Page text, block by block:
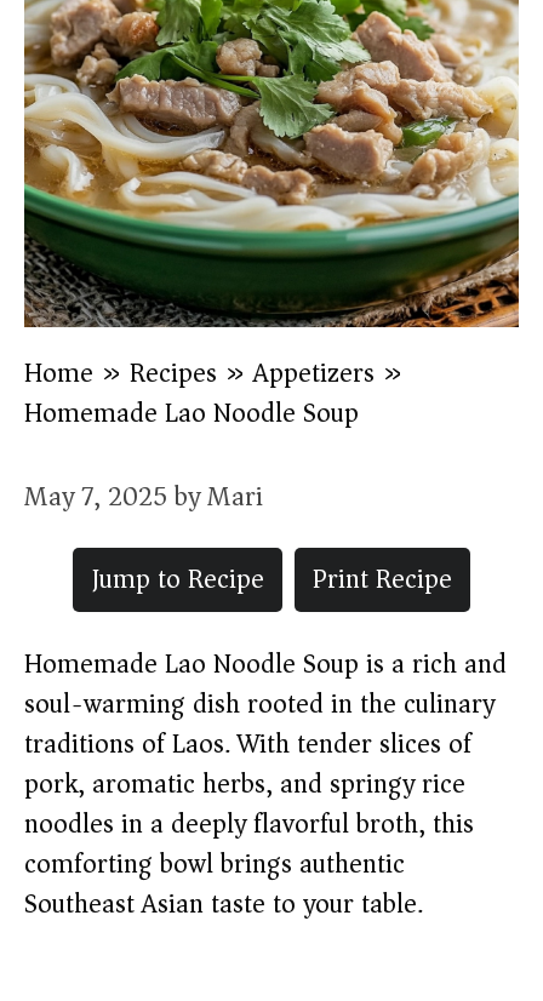
Home » Recipes »Appetizers »
Homemade Lao Noodle Soup
May 7, 2025byMari
Jump to Recipe
Print Recipe
Homemade Lao Noodle Soup is a rich and
soul-warming dish rooted in the culinary
traditions of Laos. With tender slices of
pork, aromatic herbs, and springy rice
noodles in a deeply flavorful broth, this
comforting bowl brings authentic
Southeast Asian taste to your table.